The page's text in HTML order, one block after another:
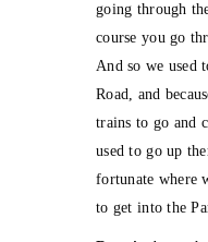
going through
course you go
And so we used
Road, and
trains to go and
used to go up
fortunate where
to get into the